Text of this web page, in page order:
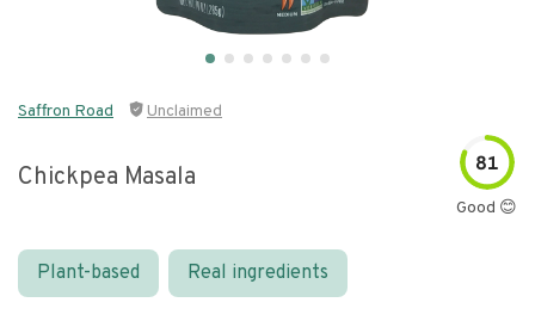
Saffron Road Unclaimed
Chickpea Masala 81
Good 😊
Plant-based Real ingredients